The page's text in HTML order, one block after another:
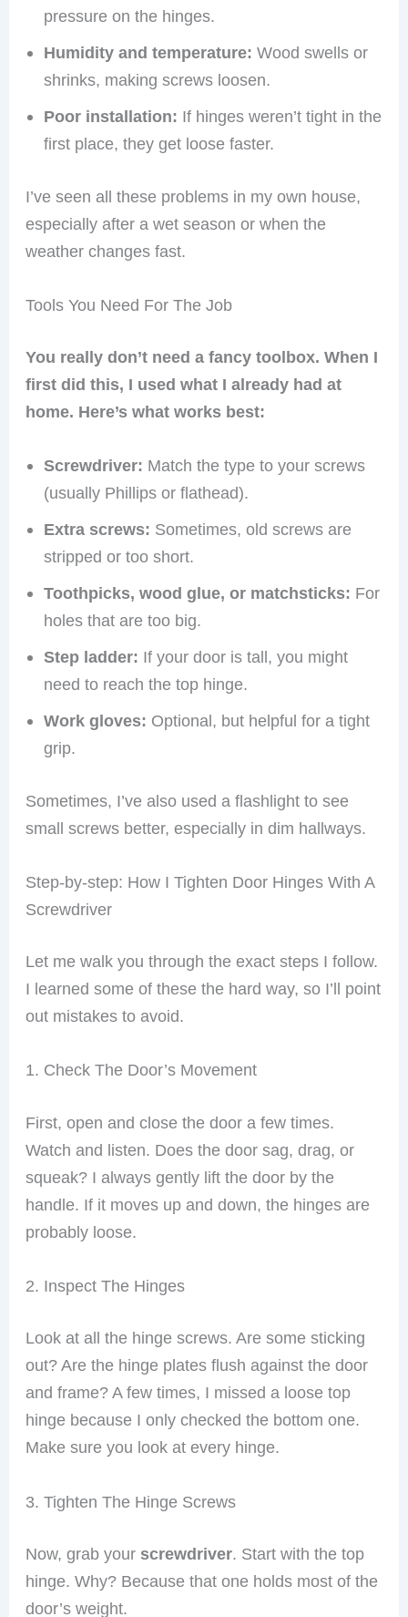
pressure on the hinges.
Humidity and temperature: Wood swells or
shrinks, making screws loosen.
Poor installation: If hinges weren’t tight in the
first place, they get loose faster.
I’ve seen all these problems in my own house,
especially after a wet season or when the
weather changes fast.
Tools You Need For The Job
You really don’t need a fancy toolbox. When I
first did this, I used what I already had at
home. Here’s what works best:
Screwdriver: Match the type to your screws
(usually Phillips or flathead).
Extra screws: Sometimes, old screws are
stripped or too short.
Toothpicks, wood glue, or matchsticks: For
holes that are too big.
Step ladder: If your door is tall, you might
need to reach the top hinge.
Work gloves: Optional, but helpful for a tight
grip.
Sometimes, I’ve also used a flashlight to see
small screws better, especially in dim hallways.
Step-by-step: How I Tighten Door Hinges With A
Screwdriver
Let me walk you through the exact steps I follow.
I learned some of these the hard way, so I’ll point
out mistakes to avoid.
1. Check The Door’s Movement
First, open and close the door a few times.
Watch and listen. Does the door sag, drag, or
squeak? I always gently lift the door by the
handle. If it moves up and down, the hinges are
probably loose.
2. Inspect The Hinges
Look at all the hinge screws. Are some sticking
out? Are the hinge plates flush against the door
and frame? A few times, I missed a loose top
hinge because I only checked the bottom one.
Make sure you look at every hinge.
3. Tighten The Hinge Screws
Now, grab your screwdriver. Start with the top
hinge. Why? Because that one holds most of the
door’s weight.